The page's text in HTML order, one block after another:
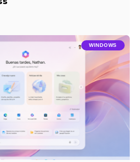
WINDOWS